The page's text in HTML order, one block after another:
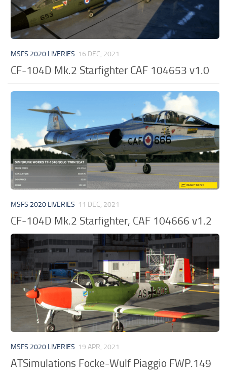
MSFS 2020 LIVERIES 16 DEC, 2021
CF-104D Mk.2 Starfighter CAF 104653 v1.0
MSFS 2020 LIVERIES 11 DEC, 2021
CF-104D Mk.2 Starfighter, CAF 104666 v1.2
MSFS 2020 LIVERIES 19 APR, 2021
ATSimulations Focke-Wulf Piaggio FWP.149